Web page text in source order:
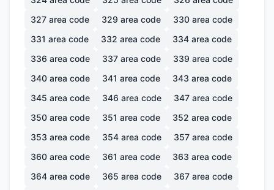
327 area code 329 area code 330 area code
331 area code 332 area code 334 area code
336 area code 337 area code 339 area code
340 area code 341 area code 343 area code
345 area code 346 area code 347 area code
350 area code 351 area code 352 area code
353 area code 354 area code 357 area code
360 area code 361 area code 363 area code
364 area code 365 area code 367 area code